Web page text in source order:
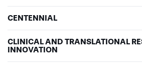
CENTENNIAL
CLINICAL AND TRANSLATIONAL
INNOVATION